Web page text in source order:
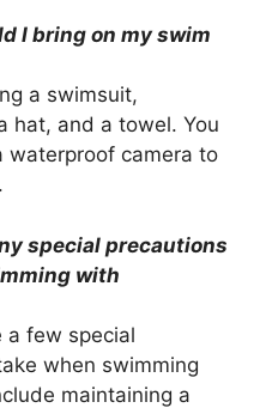
I bring on my swim
a swimsuit,
hat, and a towel. You
waterproof camera to
special precautions
with
a few special
when swimming
maintaining a